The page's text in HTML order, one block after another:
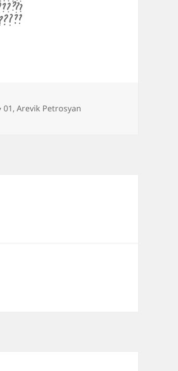
Categories
01,Arevik Petrosyan